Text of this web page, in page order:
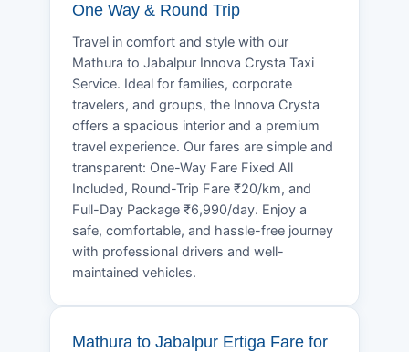
One Way & Round Trip
Travel in comfort and style with our
Mathura to Jabalpur Innova Crysta Taxi
Service. Ideal for families, corporate
travelers, and groups, the Innova Crysta
offers a spacious interior and a premium
travel experience. Our fares are simple and
transparent: One-Way Fare Fixed All
Included, Round-Trip Fare ₹20/km, and
Full-Day Package ₹6,990/day. Enjoy a
safe, comfortable, and hassle-free journey
with professional drivers and well-
maintained vehicles.
Mathura to Jabalpur Ertiga Fare for